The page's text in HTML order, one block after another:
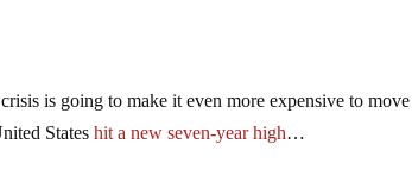
is going to make it even more expensive to
Stateshit a new seven-year high…